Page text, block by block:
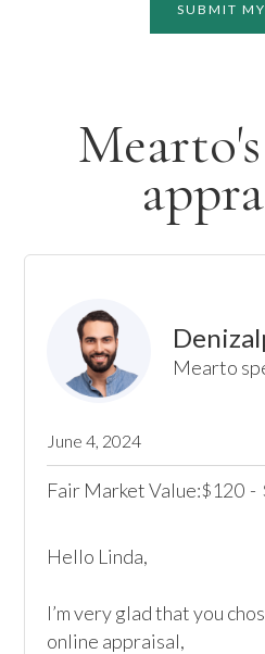
SUBMIT
Mearto
June 4, 2024
Fair Market Value:$120 -
Hello Linda,
I’m very glad that you
online appraisal,